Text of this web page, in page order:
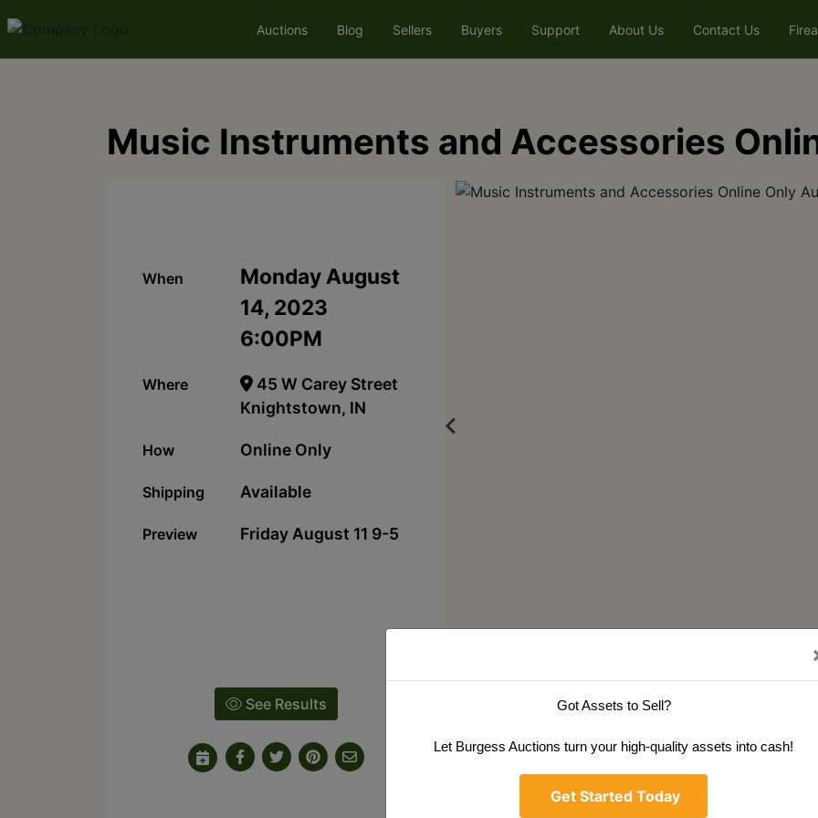
Auctions Blog Sellers Buyers Support About Us Contact Us
Music Instruments and Accessories
When
Monday August
14, 2023
6:00PM
Where
45 W Carey Street
Knightstown, IN
How Online Only
Shipping Available
Preview Friday August 11 9-5
See Results Got Assets to Sell?
Let Burgess Auctions turn your high-quality assets into cash!
Get Started Today